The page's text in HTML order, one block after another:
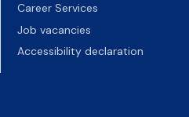
Career Services
Job vacancies
Accessibility declaration